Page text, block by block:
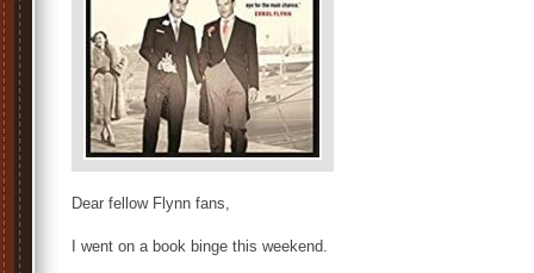
Dear fellow Flynn fans,
I went on a book binge this weekend.